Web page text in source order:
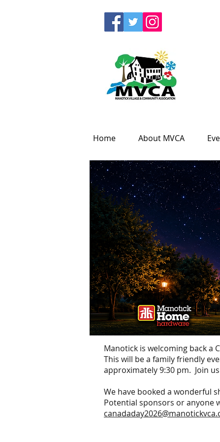
Home About MVCA
Manotick is welcoming back a
This will be a family friendly
approximately 9:30 pm. Join
We have booked a wonderful
Potential sponsors or anyone